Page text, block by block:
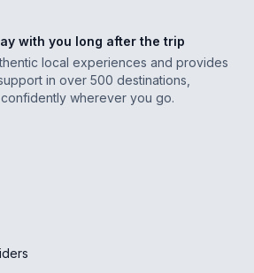
with you long after the trip
local experiences and provides
in over 500 destinations,
wherever you go.